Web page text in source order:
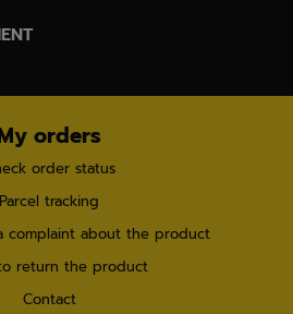
orders
order status
Parcel tracking
complaint about the product
return the product
Contact